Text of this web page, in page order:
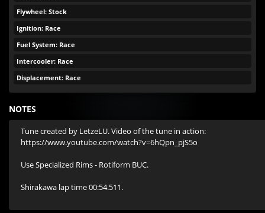
Flywheel: Stock
Ignition: Race
Fuel System: Race
Intercooler: Race
Displacement: Race
NOTES
Tune created by LetzeLU. Video of the tune in action:
https://www.youtube.com/watch?v=6hQpn_pjS5o
Use Specialized Rims - Rotiform BUC.
Shirakawa lap time 00:54.511.